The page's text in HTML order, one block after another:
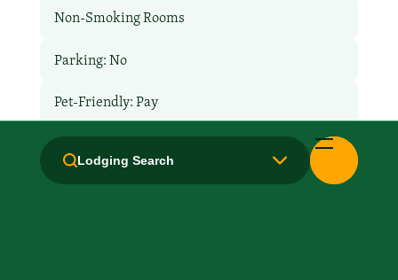
Lodging Search
Non-Smoking Rooms
Parking: No
Pet-Friendly: Pay
Pool: No
TV Services